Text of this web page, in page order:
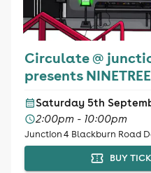
Circulate @
presents NINETREE
Saturday 5th
2:00pm - 10:00pm
Junction 4 Blackburn Road
BUY